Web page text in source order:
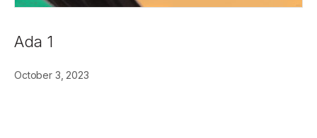
Ada 1
October 3, 2023